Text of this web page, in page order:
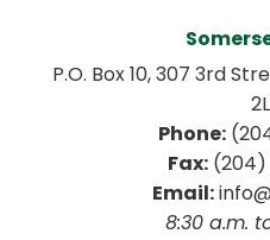
P.O. Box 10, 307 3rd
Phone:
Fax:
Email:
8:30 a.m.